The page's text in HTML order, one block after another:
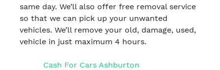
same day. We’ll also offer free removal service
so that we can pick up your unwanted
vehicles. We’ll remove your old, damage, used,
vehicle in just maximum 4 hours.
Cash For Cars Ashburton